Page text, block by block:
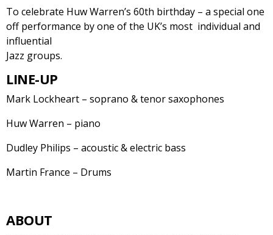
To celebrate Huw Warren’s 60th birthday – a special one
off performance by one of the UK’s most individual and
influential
Jazz groups.
LINE-UP
Mark Lockheart – soprano & tenor saxophones
Huw Warren – piano
Dudley Philips – acoustic & electric bass
Martin France – Drums
ABOUT